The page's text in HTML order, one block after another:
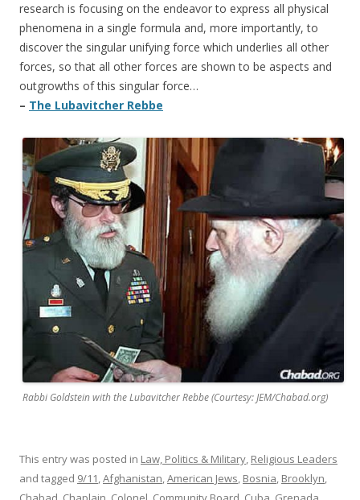
research is focusing on the endeavor to express all physical
phenomena in a single formula and, more importantly, to
discover the singular unifying force which underlies all other
forces, so that all other forces are shown to be aspects and
outgrowths of this singular force…
– The Lubavitcher Rebbe
Rabbi Goldstein with the Lubavitcher Rebbe (Courtesy: JEM/Chabad.org)
This entry was posted in Law, Politics & Military, Religious Leaders
and tagged 9/11,Afghanistan,American Jews, Bosnia, Brooklyn,